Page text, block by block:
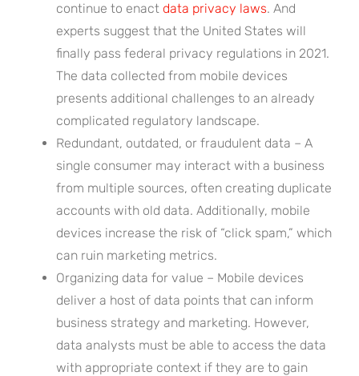
continue to enact data privacy laws. And
experts suggest that the United States will
finally pass federal privacy regulations in 2021.
The data collected from mobile devices
presents additional challenges to an already
complicated regulatory landscape.
Redundant, outdated, or fraudulent data – A
single consumer may interact with a business
from multiple sources, often creating duplicate
accounts with old data. Additionally, mobile
devices increase the risk of “click spam,” which
can ruin marketing metrics.
Organizing data for value – Mobile devices
deliver a host of data points that can inform
business strategy and marketing. However,
data analysts must be able to access the data
with appropriate context if they are to gain